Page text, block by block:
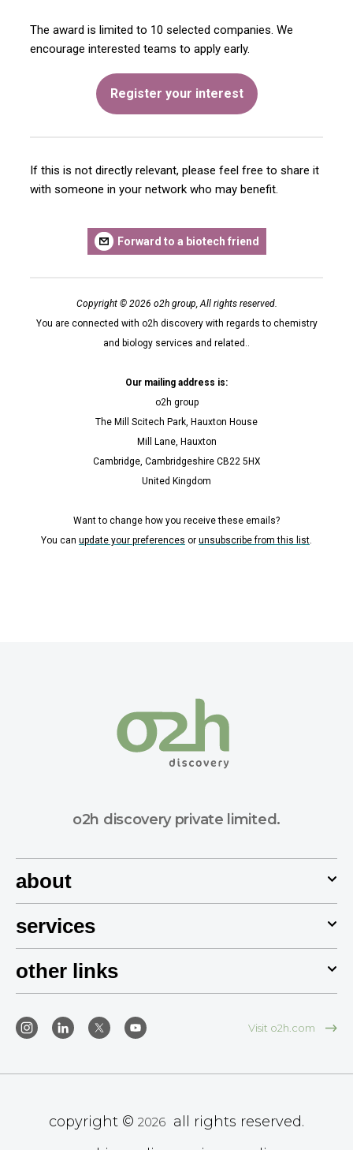
The award is limited to 10 selected companies. We
encourage interested teams to apply early.
Register your interest
If this is not directly relevant, please feel free to share it
with someone in your network who may benefit.
Forward to a biotech friend
Copyright © 2026 o2h group, All rights reserved.
You are connected with o2h discovery with regards to chemistry
and biology services and related..
Our mailing address is:
o2h group
The Mill Scitech Park, Hauxton House
Mill Lane, Hauxton
Cambridge, Cambridgeshire CB22 5HX
United Kingdom
Want to change how you receive these emails?
You can update your preferences or unsubscribe from this list.
o2h discovery private limited.
about
services
other links
Visit o2h.com
copyright © 2026
all rights reserved.